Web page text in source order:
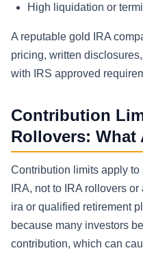
High liquidation or
A reputable gold IRA
pricing, written
with IRS approved
Contribution
Rollovers:
Contribution limits apply
IRA, not to IRA rollovers
ira or qualified retirement
because many investors
contribution, which can